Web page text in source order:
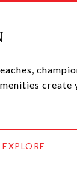
create
EXPLORE